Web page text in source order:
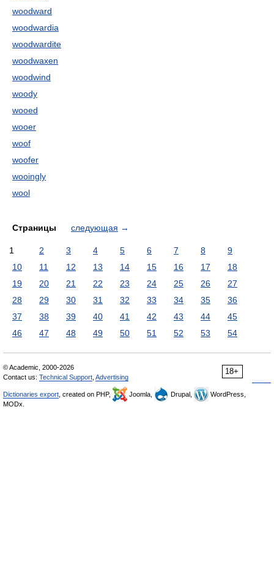
woodward
woodwardia
woodwardite
woodwaxen
woodwind
woody
wooed
wooer
woof
woofer
wooingly
wool
Страницы следующая →
1 2 3 4 5 6 7 8
9
10
11 12 13 14 15 16 17
18
19
20 21 22 23 24 25 26
27
28
29 30 31 32 33 34 35
36
37
38 39 40 41 42 43 44
45
46
47 48 49 50 51 52 53 54
18+
© Academic, 2000-2026
Contact us: Technical Support Advertising
Dictionaries export , created on PHP, Joomla, Drupal,
WordPress,
MODx.